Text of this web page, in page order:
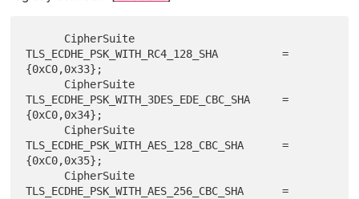
TLS_ECDHE_PSK_WITH_RC4_128_SHA          =
{0xC0,0x33};
TLS_ECDHE_PSK_WITH_3DES_EDE_CBC_SHA     =
{0xC0,0x34};
TLS_ECDHE_PSK_WITH_AES_128_CBC_SHA      =
{0xC0,0x35};
TLS_ECDHE_PSK_WITH_AES_256_CBC_SHA      =